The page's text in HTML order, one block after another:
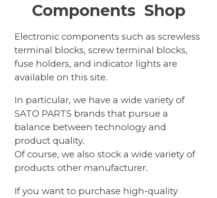
Components Shop
Electronic components such as screwless
terminal blocks, screw terminal blocks,
fuse holders, and indicator lights are
available on this site.
In particular, we have a wide variety of
SATO PARTS brands that pursue a
balance between technology and
product quality.
Of course, we also stock a wide variety of
products other manufacturer.
If you want to purchase high-quality